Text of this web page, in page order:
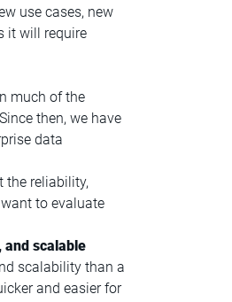
use cases, new
it will require
much of the
then, we have
data
the reliability,
to evaluate
and scalable
scalability than a
and easier for